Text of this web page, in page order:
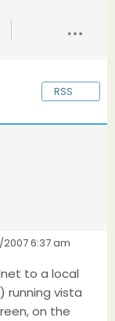
RSS
2007 6:37 am
to a local
running vista
on the